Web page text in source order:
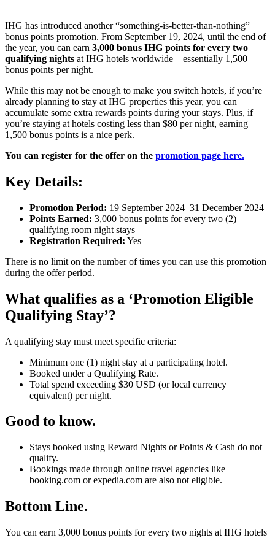
IHG has introduced another “something-is-better-than-nothing”
bonus points promotion. From September 19, 2024, until the end of
the year, you can earn 3,000 bonus IHG points for every two
qualifying nights at IHG hotels worldwide—essentially 1,500
bonus points per night.
While this may not be enough to make you switch hotels, if you’re
already planning to stay at IHG properties this year, you can
accumulate some extra rewards points during your stays. Plus, if
you’re staying at hotels costing less than $80 per night, earning
1,500 bonus points is a nice perk.
You can register for the offer on the promotion page here.
Key Details:
Promotion Period: 19 September 2024–31 December 2024
Points Earned: 3,000 bonus points for every two (2)
qualifying room night stays
Registration Required: Yes
There is no limit on the number of times you can use this promotion
during the offer period.
What qualifies as a ‘Promotion Eligible
Qualifying Stay’?
A qualifying stay must meet specific criteria:
Minimum one (1) night stay at a participating hotel.
Booked under a Qualifying Rate.
Total spend exceeding $30 USD (or local currency
equivalent) per night.
Good to know.
Stays booked using Reward Nights or Points & Cash do not
qualify.
Bookings made through online travel agencies like
booking.com or expedia.com are also not eligible.
Bottom Line.
You can earn 3,000 bonus points for every two nights at IHG hotels